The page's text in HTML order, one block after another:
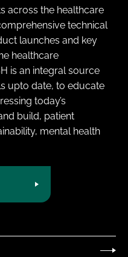
across the healthcare
technical
launches and key
healthcare
is an integral source
upto date, to educate
today’s
build, patient
mental health